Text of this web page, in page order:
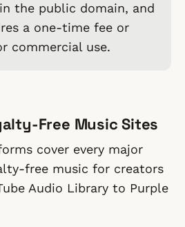
the public domain, and
a one-time fee or
commercial use.
Free Music Sites
cover every major
free music for creators
Audio Library to Purple